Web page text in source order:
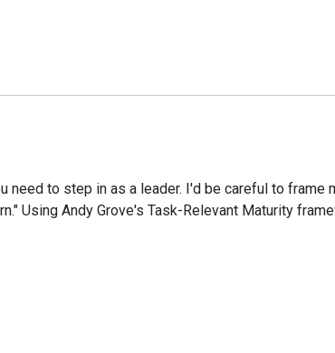
to step in as a leader. I'd be careful to frame
Using Andy Grove's Task-Relevant Maturity